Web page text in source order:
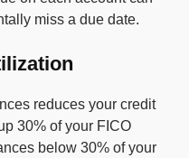
miss a due date.
reduces your credit
30% of your FICO
below 30% of your